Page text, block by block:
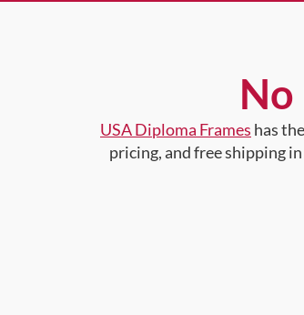
USA Diploma Frames has
pricing, and free shipping